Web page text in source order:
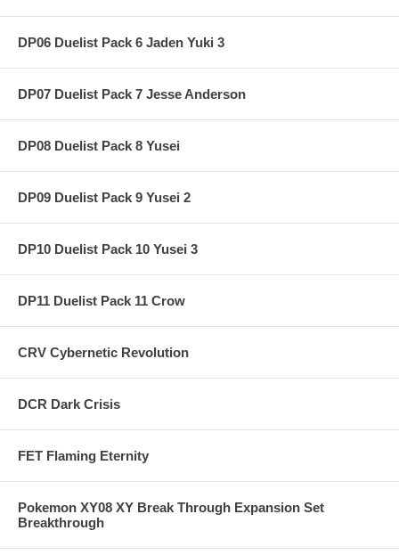
DP06 Duelist Pack 6 Jaden Yuki 3
DP07 Duelist Pack 7 Jesse Anderson
DP08 Duelist Pack 8 Yusei
DP09 Duelist Pack 9 Yusei 2
DP10 Duelist Pack 10 Yusei 3
DP11 Duelist Pack 11 Crow
CRV Cybernetic Revolution
DCR Dark Crisis
FET Flaming Eternity
Pokemon XY08 XY Break Through Expansion Set
Breakthrough